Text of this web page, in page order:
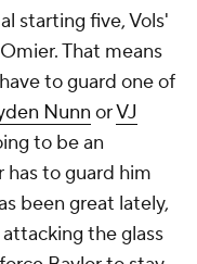
starting five, Vols'
That means
to guard one of
Nunn orVJ
to be an
has to guard him
been great lately,
the glass